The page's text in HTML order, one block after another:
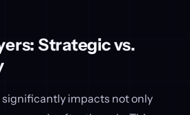
Strategic vs.
significantly impacts not only